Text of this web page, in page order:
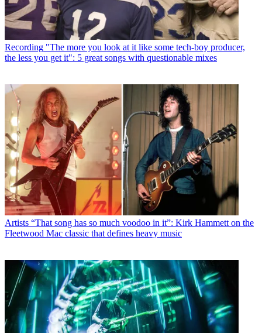
Recording "The more you look at it like some tech-boy producer,
the less you get it": 5 great songs with questionable mixes
Artists “That song has so much voodoo in it”: Kirk Hammett on the
Fleetwood Mac classic that defines heavy music